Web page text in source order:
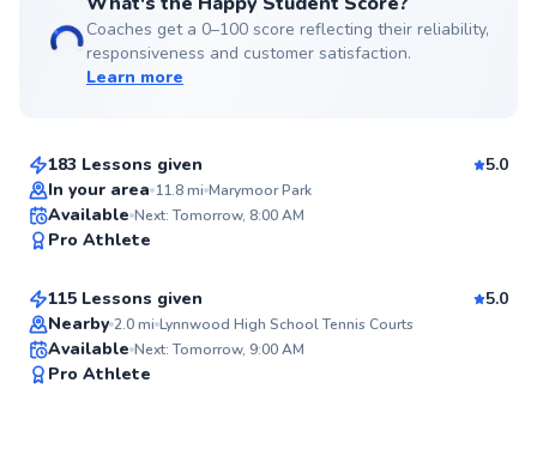
Coaches get a 0–100 score reflecting their reliability,
responsiveness and customer satisfaction.
Learn more
Mike
183 Lessons given
5.0
In your area 11.8mi Marymoor Park
Available Next: Tomorrow, 8:00 AM
Pro Athlete
Top Rated
Katya
From $135per lesson
115 Lessons given
5.0
Nearby 2.0mi Lynnwood High School Tennis Courts
Available Next: Tomorrow, 9:00 AM
Pro Athlete